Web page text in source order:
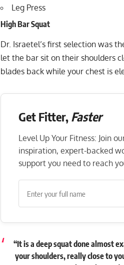
Leg Press
High Bar Squat
Dr. Israetel’s first selection was
let the bar sit on their shoulders
blades back while your chest is
Get Fitter, Faster
Level Up Your Fitness: Join
inspiration, expert-backed
support you need to reach
“It is a deep squat done almost
your shoulders, really close to